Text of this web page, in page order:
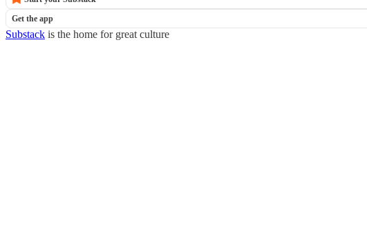
Get the app
Substack is the home for great culture